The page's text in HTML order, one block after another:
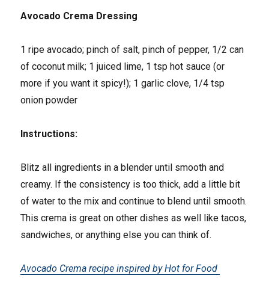
Avocado Crema Dressing
1 ripe avocado; pinch of salt, pinch of pepper, 1/2 can
of coconut milk; 1 juiced lime, 1 tsp hot sauce (or
more if you want it spicy!); 1 garlic clove, 1/4 tsp
onion powder
Instructions:
Blitz all ingredients in a blender until smooth and
creamy. If the consistency is too thick, add a little bit
of water to the mix and continue to blend until smooth.
This crema is great on other dishes as well like tacos,
sandwiches, or anything else you can think of.
Avocado Crema recipe inspired by Hot for Food